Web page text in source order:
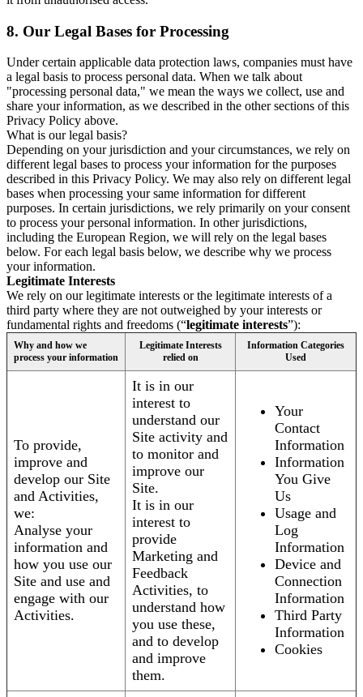
8. Our Legal Bases for Processing
Under certain applicable data protection laws, companies must have
a legal basis to process personal data. When we talk about
"processing personal data," we mean the ways we collect, use and
share your information, as we described in the other sections of this
Privacy Policy above.
What is our legal basis?
Depending on your jurisdiction and your circumstances, we rely on
different legal bases to process your information for the purposes
described in this Privacy Policy. We may also rely on different legal
bases when processing your same information for different
purposes. In certain jurisdictions, we rely primarily on your consent
to process your personal information. In other jurisdictions,
including the European Region, we will rely on the legal bases
below. For each legal basis below, we describe why we process
your information.
Legitimate Interests
We rely on our legitimate interests or the legitimate interests of a
third party where they are not outweighed by your interests or
fundamental rights and freedoms (“legitimate interests”):
Why and how we
process your information
Legitimate Interests
relied on
Information Categories
Used
To provide,
improve and
develop our Site
and Activities,
we:
Analyse your
information and
how you use our
Site and use and
engage with our
Activities.
It is in our
interest to
understand our
Site activity and
to monitor and
improve our
Site.
It is in our
interest to
provide
Marketing and
Feedback
Activities, to
understand how
you use these,
and to develop
and improve
them.
Your
Contact
Information
Information
You Give
Us
Usage and
Log
Information
Device and
Connection
Information
Third Party
Information
Cookies